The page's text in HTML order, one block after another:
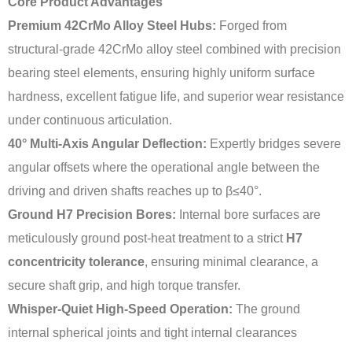
Premium 42CrMo Alloy Steel Hubs: Forged from
structural-grade 42CrMo alloy steel combined with precision
bearing steel elements, ensuring highly uniform surface
hardness, excellent fatigue life, and superior wear resistance
under continuous articulation.
40° Multi-Axis Angular Deflection: Expertly bridges severe
angular offsets where the operational angle between the
driving and driven shafts reaches up to β≤40°.
Ground H7 Precision Bores: Internal bore surfaces are
meticulously ground post-heat treatment to a strict H7
concentricity tolerance, ensuring minimal clearance, a
secure shaft grip, and high torque transfer.
Whisper-Quiet High-Speed Operation: The ground
internal spherical joints and tight internal clearances